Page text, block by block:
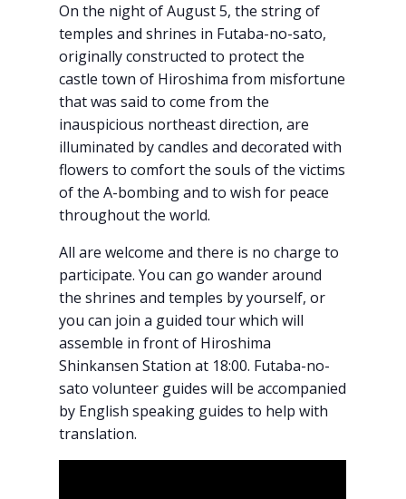
On the night of August 5, the string of
temples and shrines in Futaba-no-sato,
originally constructed to protect the
castle town of Hiroshima from misfortune
that was said to come from the
inauspicious northeast direction, are
illuminated by candles and decorated with
flowers to comfort the souls of the victims
of the A-bombing and to wish for peace
throughout the world.
All are welcome and there is no charge to
participate. You can go wander around
the shrines and temples by yourself, or
you can join a guided tour which will
assemble in front of Hiroshima
Shinkansen Station at 18:00. Futaba-no-
sato volunteer guides will be accompanied
by English speaking guides to help with
translation.